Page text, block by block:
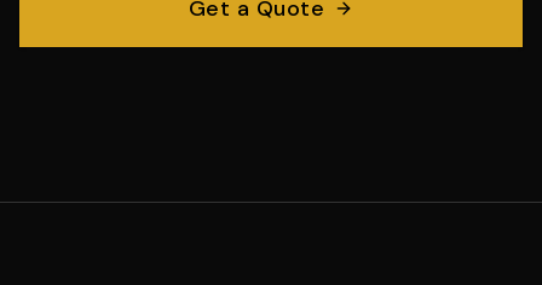
Get a Quote